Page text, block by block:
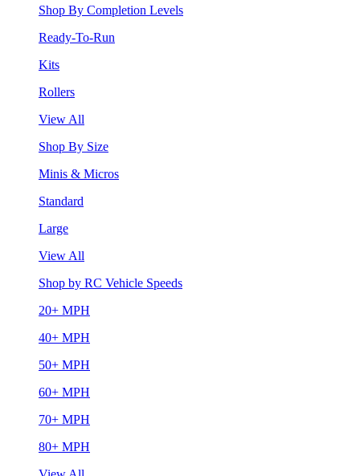
Shop By Completion Levels
Ready-To-Run
Kits
Rollers
View All
Shop By Size
Minis & Micros
Standard
Large
View All
Shop by RC Vehicle Speeds
20+ MPH
40+ MPH
50+ MPH
60+ MPH
70+ MPH
80+ MPH